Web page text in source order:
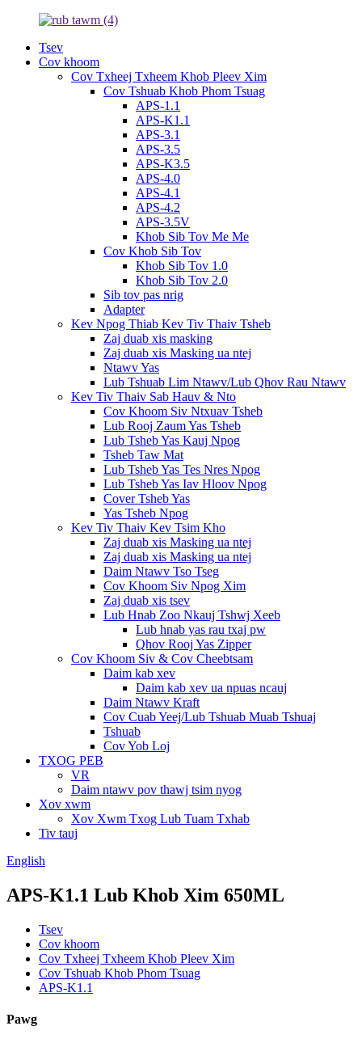
Tsev
Cov khoom
Cov Txheej Txheem Khob Pleev Xim
Cov Tshuab Khob Phom Tsuag
APS-1.1
APS-K1.1
APS-3.1
APS-3.5
APS-K3.5
APS-4.0
APS-4.1
APS-4.2
APS-3.5V
Khob Sib Tov Me Me
Cov Khob Sib Tov
Khob Sib Tov 1.0
Khob Sib Tov 2.0
Sib tov pas nrig
Adapter
Kev Npog Thiab Kev Tiv Thaiv Tsheb
Zaj duab xis masking
Zaj duab xis Masking ua ntej
Ntawv Yas
Lub Tshuab Lim Ntawv/Lub Qhov Rau Ntawv
Kev Tiv Thaiv Sab Hauv & Nto
Cov Khoom Siv Ntxuav Tsheb
Lub Rooj Zaum Yas Tsheb
Lub Tsheb Yas Kauj Npog
Tsheb Taw Mat
Lub Tsheb Yas Tes Nres Npog
Lub Tsheb Yas Iav Hloov Npog
Cover Tsheb Yas
Yas Tsheb Npog
Kev Tiv Thaiv Kev Tsim Kho
Zaj duab xis Masking ua ntej
Zaj duab xis Masking ua ntej
Daim Ntawv Tso Tseg
Cov Khoom Siv Npog Xim
Zaj duab xis tsev
Lub Hnab Zoo Nkauj Tshwj Xeeb
Lub hnab yas rau txaj pw
Qhov Rooj Yas Zipper
Cov Khoom Siv & Cov Cheebtsam
Daim kab xev
Daim kab xev ua npuas ncauj
Daim Ntawv Kraft
Cov Cuab Yeej/Lub Tshuab Muab Tshuaj
Tshuab
Cov Yob Loj
TXOG PEB
VR
Daim ntawv pov thawj tsim nyog
Xov xwm
Xov Xwm Txog Lub Tuam Txhab
Tiv tauj
English
APS-K1.1 Lub Khob Xim 650ML
Tsev
Cov khoom
Cov Txheej Txheem Khob Pleev Xim
Cov Tshuab Khob Phom Tsuag
APS-K1.1
Pawg